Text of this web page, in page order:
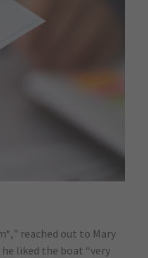
reached out to Mary
liked the boat “very